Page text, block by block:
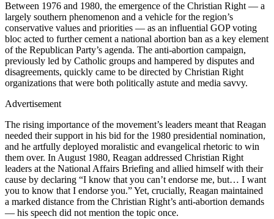
Between 1976 and 1980, the emergence of the Christian Right — a
largely southern phenomenon and a vehicle for the region’s
conservative values and priorities — as an influential GOP voting
bloc acted to further cement a national abortion ban as a key element
of the Republican Party’s agenda. The anti-abortion campaign,
previously led by Catholic groups and hampered by disputes and
disagreements, quickly came to be directed by Christian Right
organizations that were both politically astute and media savvy.
Advertisement
The rising importance of the movement’s leaders meant that Reagan
needed their support in his bid for the 1980 presidential nomination,
and he artfully deployed moralistic and evangelical rhetoric to win
them over. In August 1980, Reagan addressed Christian Right
leaders at the National Affairs Briefing and allied himself with their
cause by declaring “I know that you can’t endorse me, but… I want
you to know that I endorse you.” Yet, crucially, Reagan maintained
a marked distance from the Christian Right’s anti-abortion demands
— his speech did not mention the topic once.